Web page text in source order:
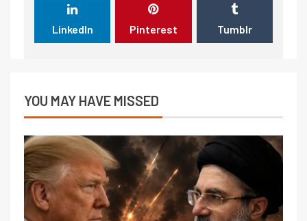
LinkedIn Pinterest Tumblr
YOU MAY HAVE MISSED